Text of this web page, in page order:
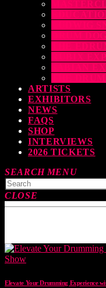
LUDWIG
DRUM
THE
RUBIX
SABIAN
THE
ARTISTS
EXHIBITORS
NEWS
FAQS
SHOP
INTERVIEWS
2026 TICKETS
SEARCH MENU
CLOSE
Elevate Your Drumming Experience